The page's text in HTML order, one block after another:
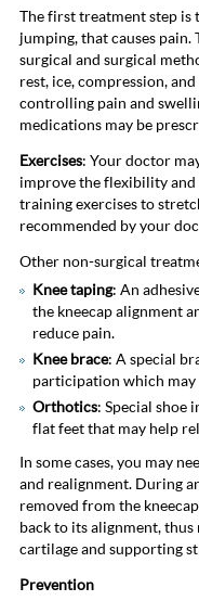
The first treatment step is
jumping, that causes
surgical and surgical
rest, ice, compression,
controlling pain and
medications may be
Exercises: Your doctor
improve the flexibility and
training exercises to
recommended by your
Other non-surgical
Knee taping: An
the kneecap alignment
reduce pain.
Knee brace: A special
participation which may
Orthotics: Special shoe
flat feet that may help
In some cases, you may
and realignment. During
removed from the
back to its alignment,
cartilage and supporting
Prevention